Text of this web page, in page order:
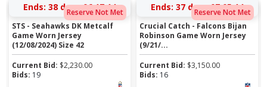
Reserve Not Met
Ends: 38 days 06:17:14
STS - Seahawks DK Metcalf
Game Worn Jersey
(12/08/2024) Size 42
Current Bid: $2,230.00
Bids: 19
Reserve Not Met
Ends: 37 days 07:05:14
Crucial Catch - Falcons Bijan
Robinson Game Worn Jersey
(9/21/...
Current Bid: $3,150.00
Bids: 16